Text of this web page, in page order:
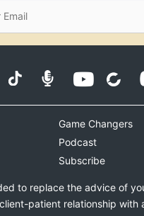
Game Changers
Podcast
Subscribe
to replace the advice of
patient relationship